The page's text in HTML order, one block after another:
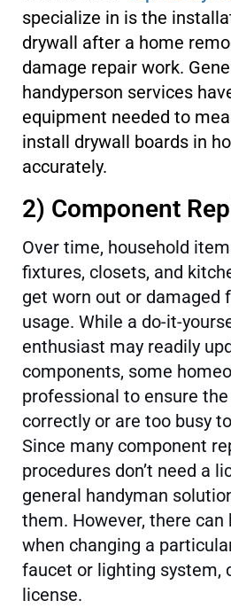
specialize in is the
drywall after a home
damage repair work.
handyperson services
equipment needed to
install drywall boards in
accurately.
2) Component
Over time, household
fixtures, closets, and
get worn out or damaged
usage. While a do-it-
enthusiast may readily
components, some
professional to ensure
correctly or are too busy
Since many component
procedures don’t need a
general handyman
them. However, there can
when changing a
faucet or lighting system,
license.